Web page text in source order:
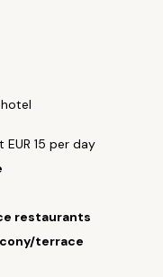
15 per day
restaurants
terrace